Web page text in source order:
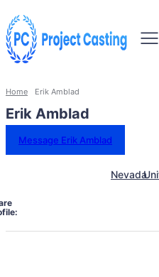
Home Erik Amblad
Erik Amblad
Message Erik Amblad
Nevada